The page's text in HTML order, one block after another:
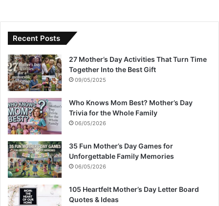
Recent Posts
27 Mother’s Day Activities That Turn Time
Together Into the Best Gift
09/05/2025
Who Knows Mom Best? Mother’s Day
Trivia for the Whole Family
06/05/2026
35 Fun Mother’s Day Games for
Unforgettable Family Memories
06/05/2026
105 Heartfelt Mother’s Day Letter Board
Quotes & Ideas